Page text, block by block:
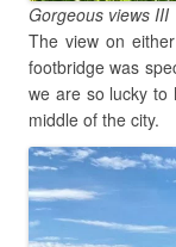
Gorgeous views III
The view on
footbridge was
we are so lucky to
middle of the city.